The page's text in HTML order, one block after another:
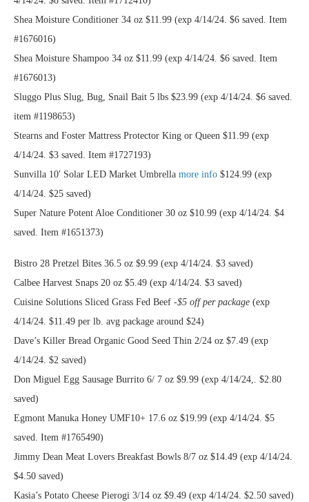
Shea Moisture Conditioner 34 oz $11.99 (exp 4/14/24. $6 saved. Item
#1676016)
Shea Moisture Shampoo 34 oz $11.99 (exp 4/14/24. $6 saved. Item
#1676013)
Sluggo Plus Slug, Bug, Snail Bait 5 lbs $23.99 (exp 4/14/24. $6 saved.
item #1198653)
Stearns and Foster Mattress Protector King or Queen $11.99 (exp
4/14/24. $3 saved. Item #1727193)
Sunvilla 10′ Solar LED Market Umbrella more info $124.99 (exp
4/14/24. $25 saved)
Super Nature Potent Aloe Conditioner 30 oz $10.99 (exp 4/14/24. $4
saved. Item #1651373)
Bistro 28 Pretzel Bites 36.5 oz $9.99 (exp 4/14/24. $3 saved)
Calbee Harvest Snaps 20 oz $5.49 (exp 4/14/24. $3 saved)
Cuisine Solutions Sliced Grass Fed Beef -$5 off per package (exp
4/14/24. $11.49 per lb. avg package around $24)
Dave’s Killer Bread Organic Good Seed Thin 2/24 oz $7.49 (exp
4/14/24. $2 saved)
Don Miguel Egg Sausage Burrito 6/ 7 oz $9.99 (exp 4/14/24,. $2.80
saved)
Egmont Manuka Honey UMF10+ 17.6 oz $19.99 (exp 4/14/24. $5
saved. Item #1765490)
Jimmy Dean Meat Lovers Breakfast Bowls 8/7 oz $14.49 (exp 4/14/24.
$4.50 saved)
Kasia’s Potato Cheese Pierogi 3/14 oz $9.49 (exp 4/14/24. $2.50 saved)